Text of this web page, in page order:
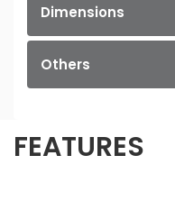
Dimensions
Others
FEATURES